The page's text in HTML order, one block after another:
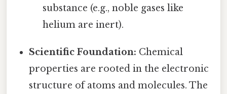
substance (e.g., noble gases like
helium are inert).
Scientific Foundation: Chemical
properties are rooted in the electronic
structure of atoms and molecules. The